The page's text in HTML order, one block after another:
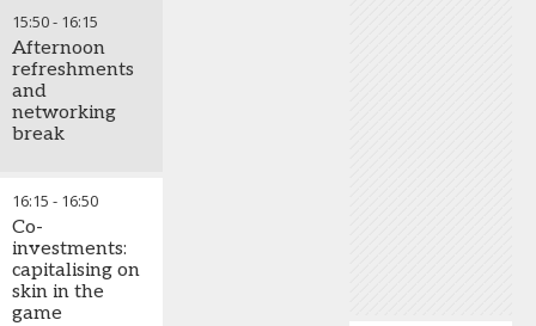
Goldman Sachs
Perpetual
Investors
Zeshan
Ashfaque-
Senior Managing
Director,Man
Group
15:50- 16:15
Afternoon
refreshments
and
networking
break
16:15 - 16:50
Co-
investments:
capitalising on
skin in the
game